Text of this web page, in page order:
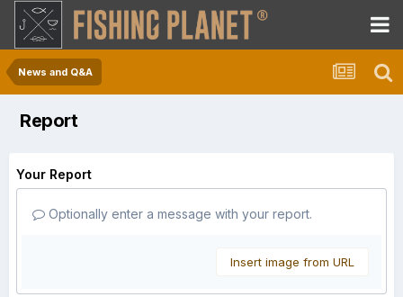
News and Q&A
Report
Your Report
Optionally enter a message with your report.
Insert image from URL